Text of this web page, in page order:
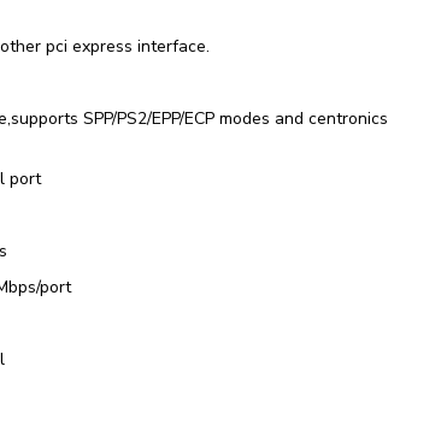
pci express interface.
SPP/PS2/EPP/ECP modes and centronics
port
port